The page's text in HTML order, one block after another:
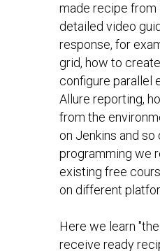
made recipe from
detailed video
response, for
grid, how to
configure parallel
Allure reporting,
from the
on Jenkins and
programming we
existing free
on different
Here we learn
receive ready